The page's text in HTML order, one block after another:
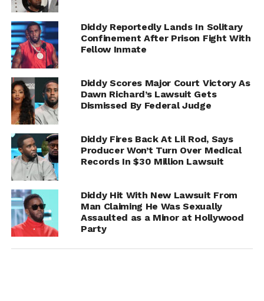
The denial marks another major blow for Combs, who
has been under intense scrutiny in recent months amid
multiple lawsuits, investigations, and public backlash. A
sentencing date is expected to be announced soon.
RELATED TOPICS: DIDDY
Diddy Reportedly Lands In Solitary
Confinement After Prison Fight With
Fellow Inmate
Diddy Scores Major Court Victory As
Dawn Richard’s Lawsuit Gets
Dismissed By Federal Judge
Diddy Fires Back At Lil Rod, Says
Producer Won’t Turn Over Medical
Records In $30 Million Lawsuit
Diddy Hit With New Lawsuit From
Man Claiming He Was Sexually
Assaulted as a Minor at Hollywood
Party